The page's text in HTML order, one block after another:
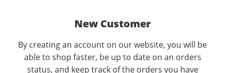
New Customer
By creating an account on our website, you will be
able to shop faster, be up to date on an orders
status, and keep track of the orders you have